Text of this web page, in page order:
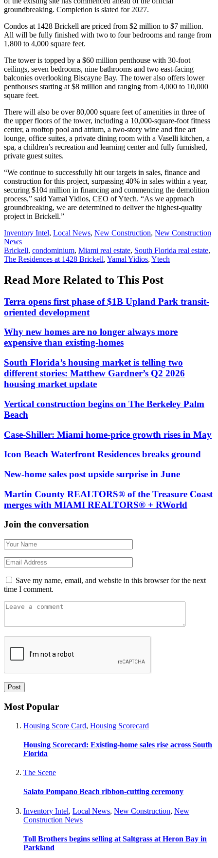
groundbreaking. Completion is slated for 2027.
Condos at 1428 Brickell are priced from $2 million to $7 million.
All will be fully finished with two to four bedrooms and range from
1,800 to 4,000 square feet.
The tower is topped by a $60 million penthouse with 30-foot
ceilings, seven bedrooms, nine bathrooms and two east-facing
balconies overlooking Biscayne Bay. The tower also offers lower
penthouses starting at $8 million and ranging from 4,000 to 10,000
square feet.
There will also be over 80,000 square feet of amenities in three of
the upper floors of the tower, including a 10,000-square-foot fitness
center, a rooftop pool and atrium, a two-story wine and fine art
lounge, office suites, a private dining room with a Vaselli kitchen, a
spa, a children’s recreation and learning center and fully furnished,
private guest suites.
“We continue to successfully hit our targets in sales, finance and
construction for this project, surpassing 40% in sales within a year,
securing $104 million in financing and commencing the demolition
process,” said Yamal Yidios, CEO of Ytech. “As we approach
groundbreaking, we are determined to deliver the highest-quality
project in Brickell.”
Posted
In:
Inventory Intel, Local News, New Construction, New Construction
News
Tags:
Brickell, condominium, Miami real estate, South Florida real estate,
The Residences at 1428 Brickell, Yamal Yidios, Ytech
Read More Related to This Post
Terra opens first phase of $1B Upland Park transit-
oriented development
Why new homes are no longer always more
expensive than existing-homes
South Florida’s housing market is telling two
different stories: Matthew Gardner’s Q2 2026
housing market update
Vertical construction begins on The Berkeley Palm
Beach
Case-Shiller: Miami home-price growth rises in May
Icon Beach Waterfront Residences breaks ground
New-home sales post upside surprise in June
Martin County REALTORS® of the Treasure Coast
merges with MIAMI REALTORS® + RWorld
Join the conversation
Save my name, email, and website in this browser for the next
time I comment.
Most Popular
Housing Score Card, Housing Scorecard
Housing Scorecard: Existing-home sales rise across South
Florida
The Scene
Salato Pompano Beach ribbon-cutting ceremony
Inventory Intel, Local News, New Construction, New
Construction News
Toll Brothers begins selling at Saltgrass at Heron Bay in
Parkland